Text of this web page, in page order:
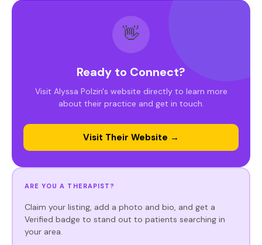
👋
Ready to Connect?
Visit Alyssa Polzin's website directly to learn more
about their practice and get in touch.
Visit Their Website →
ARE YOU A THERAPIST?
Claim your listing, add a photo and bio, and get a
Verified badge to stand out to patients searching in
your area.